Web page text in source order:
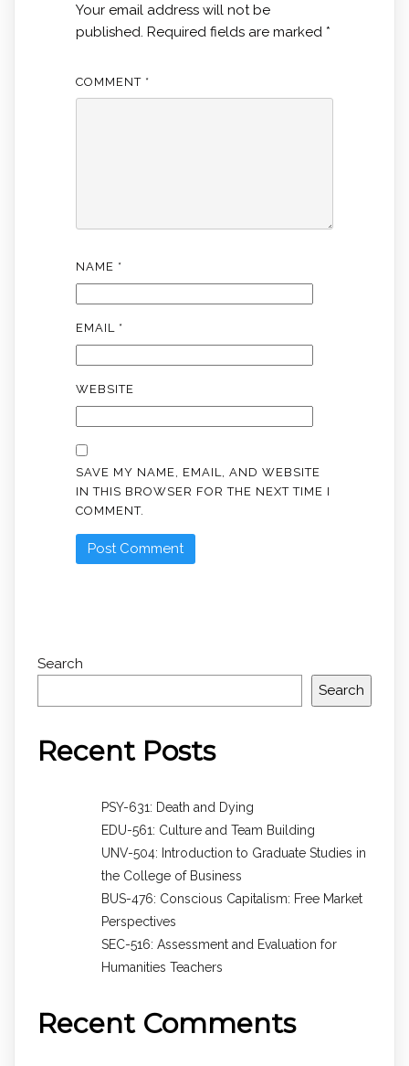
Your email address will not be
published. Required fields are marked *
COMMENT *
NAME *
EMAIL *
WEBSITE
SAVE MY NAME, EMAIL, AND WEBSITE
IN THIS BROWSER FOR THE NEXT TIME I
COMMENT.
Search
Search
Recent Posts
PSY-631: Death and Dying
EDU-561: Culture and Team Building
UNV-504: Introduction to Graduate Studies in
the College of Business
BUS-476: Conscious Capitalism: Free Market
Perspectives
SEC-516: Assessment and Evaluation for
Humanities Teachers
Recent Comments